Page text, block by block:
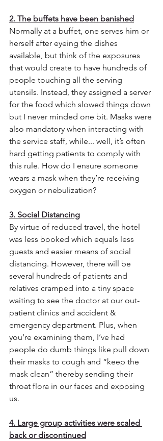
2. The buffets have been banished
Normally at a buffet, one serves him or
herself after eyeing the dishes
available, but think of the exposures
that would create to have hundreds of
people touching all the serving
utensils. Instead, they assigned a server
for the food which slowed things down
but I never minded one bit. Masks were
also mandatory when interacting with
the service staff, while... well, it’s often
hard getting patients to comply with
this rule. How do I ensure someone
wears a mask when they’re receiving
oxygen or nebulization?
3. Social Distancing
By virtue of reduced travel, the hotel
was less booked which equals less
guests and easier means of social
distancing. However, there will be
several hundreds of patients and
relatives cramped into a tiny space
waiting to see the doctor at our out-
patient clinics and accident &
emergency department. Plus, when
you’re examining them, I’ve had
people do dumb things like pull down
their masks to cough and “keep the
mask clean” thereby sending their
throat flora in our faces and exposing
us.
4. Large group activities were scaled
back or discontinued